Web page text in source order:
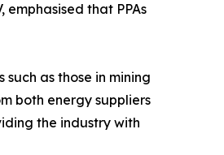
that PPAs
as those in mining
both energy suppliers
the industry with